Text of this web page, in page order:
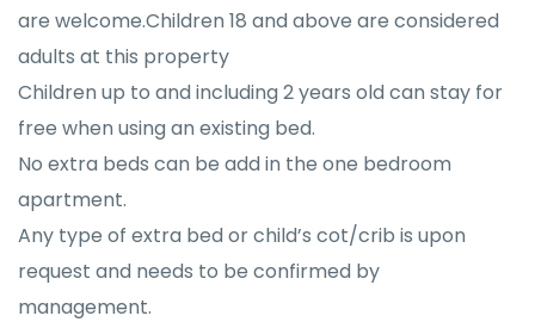
are welcome.Children 18 and above are considered
adults at this property
Children up to and including 2 years old can stay for
free when using an existing bed.
No extra beds can be add in the one bedroom
apartment.
Any type of extra bed or child’s cot/crib is upon
request and needs to be confirmed by
management.